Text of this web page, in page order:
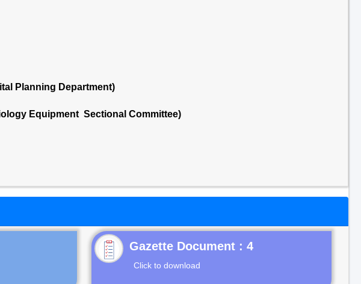
Planning Department)
Equipment Sectional Committee)
Gazette Document : 4
Click to download